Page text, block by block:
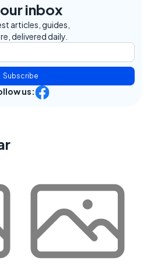
inbox
articles, guides,
delivered daily.
Subscribe
us: